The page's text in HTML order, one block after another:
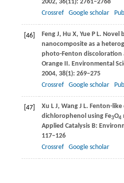
2002, 36(11): 2761–2768
Crossref
Google scholar
[46] FengJ, Hu X, YueP L. Novel
nanocomposite as a
photo-Fenton discoloration
Orange II. Environmental
2004, 38(1): 269–275
Crossref
Google scholar
[47] Xu L J, Wang J L. Fenton-like
dichlorophenol using Fe3O4
Applied Catalysis B:
117–126
Crossref
Google scholar